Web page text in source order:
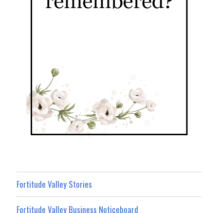
Fortitude Valley Stories
Fortitude Valley Business Noticeboard